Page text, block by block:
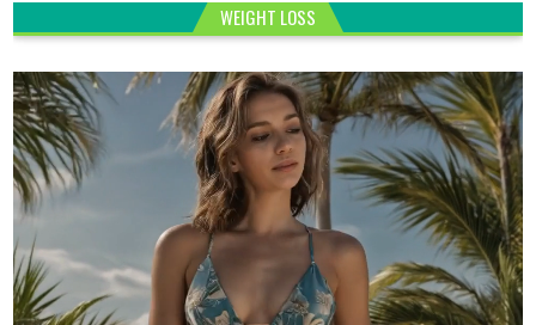
WEIGHT LOSS